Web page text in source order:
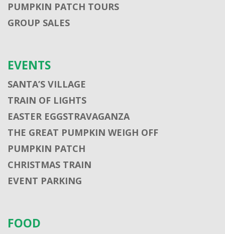
PUMPKIN PATCH TOURS
GROUP SALES
EVENTS
SANTA’S VILLAGE
TRAIN OF LIGHTS
EASTER EGGSTRAVAGANZA
THE GREAT PUMPKIN WEIGH OFF
PUMPKIN PATCH
CHRISTMAS TRAIN
EVENT PARKING
FOOD